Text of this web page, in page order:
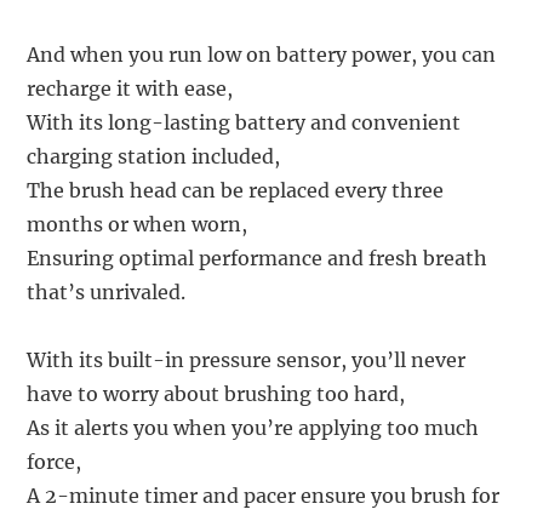
And when you run low on battery power, you can
recharge it with ease,
With its long-lasting battery and convenient
charging station included,
The brush head can be replaced every three
months or when worn,
Ensuring optimal performance and fresh breath
that’s unrivaled.
With its built-in pressure sensor, you’ll never
have to worry about brushing too hard,
As it alerts you when you’re applying too much
force,
A 2-minute timer and pacer ensure you brush for